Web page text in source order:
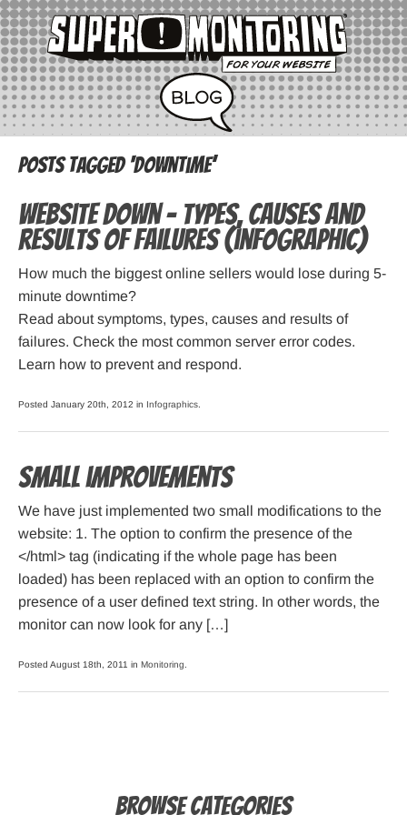
Posts Tagged ‘downtime’
Website down – types, causes and
results of failures (infographic)
How much the biggest online sellers would lose during 5-
minute downtime?
Read about symptoms, types, causes and results of
failures. Check the most common server error codes.
Learn how to prevent and respond.
Posted January 20th, 2012 in Infographics
Small improvements
We have just implemented two small modifications to the
website: 1. The option to confirm the presence of the
</html> tag (indicating if the whole page has been
loaded) has been replaced with an option to confirm the
presence of a user defined text string. In other words, the
monitor can now look for any […]
Posted August 18th, 2011 in Monitoring
Browse Categories